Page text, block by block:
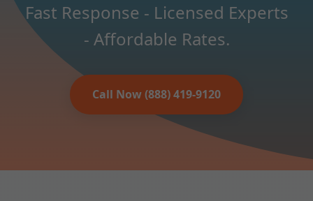
Fast Response - Licensed Experts
- Affordable Rates.
Call Now (888) 419-9120